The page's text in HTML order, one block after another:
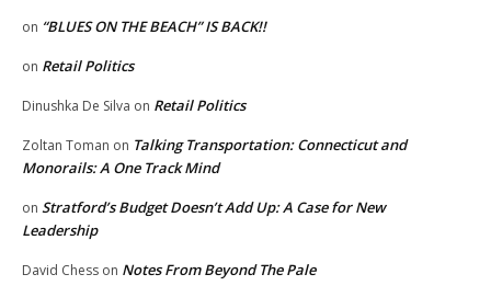
on “BLUES ON THE BEACH” IS BACK!!
on Retail Politics
Dinushka De Silva on Retail Politics
Zoltan Toman on Talking Transportation: Connecticut and
Monorails: A One Track Mind
on Stratford’s Budget Doesn’t Add Up: A Case for New
Leadership
David Chess on Notes From Beyond The Pale